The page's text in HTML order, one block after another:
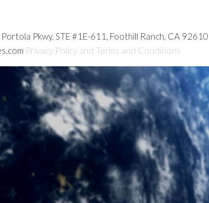
Pkwy, STE #1E-611, Foothill Ranch, CA 92610
Privacy Policy and Terms and Conditions